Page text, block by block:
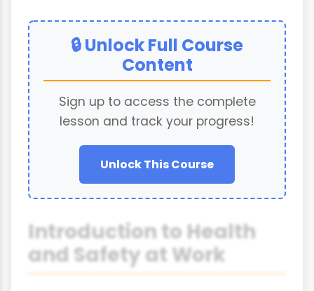
🔒 Unlock Full Course
Content
Sign up to access the complete
lesson and track your progress!
Unlock This Course
Introduction to Health
and Safety at Work